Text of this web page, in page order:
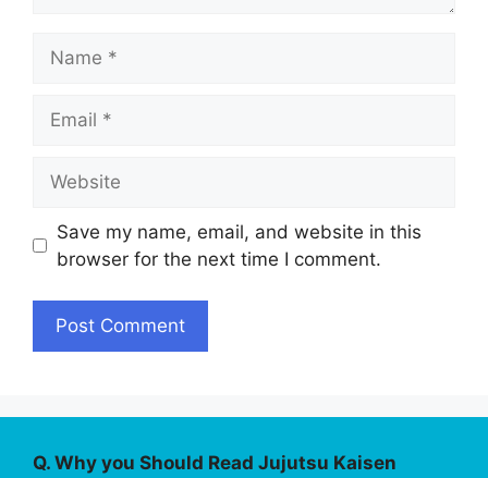
Save my name, email, and website in this
browser for the next time I comment.
Q. Why you Should Read Jujutsu Kaisen